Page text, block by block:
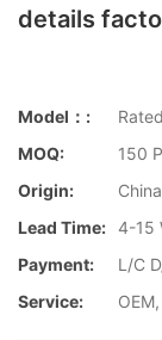
details
Model：:
MOQ:
150
Origin:
Lead Time: 4-15
Payment:
L/C
Service: